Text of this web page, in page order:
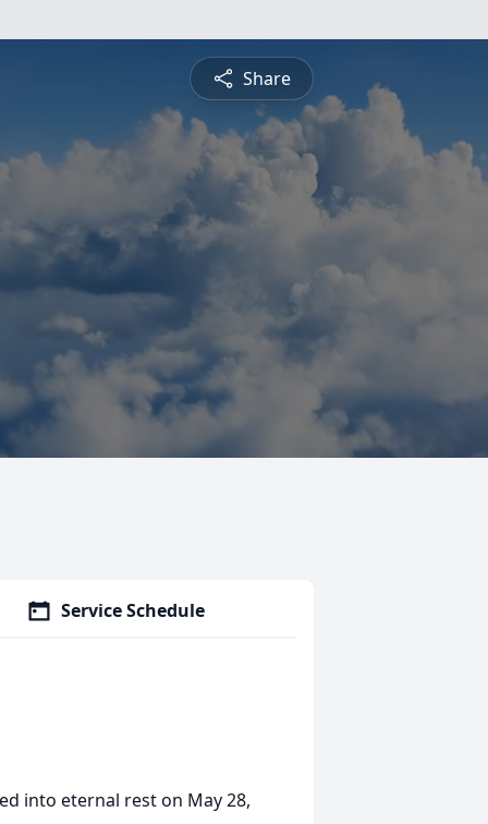
Share
Service Schedule
into eternal rest on May 28,